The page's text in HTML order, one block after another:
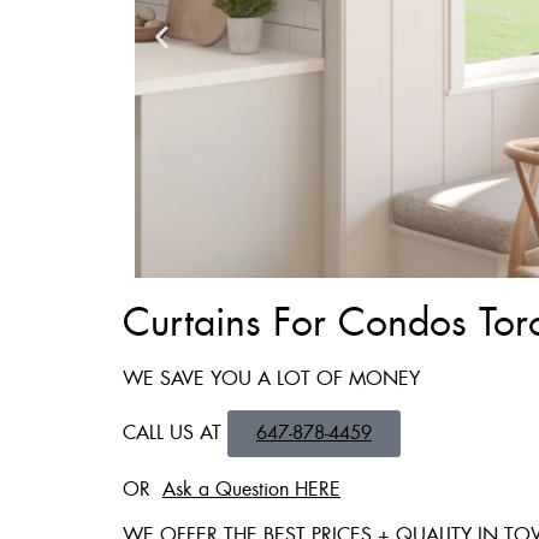
Zebra Blinds
Custom Made , White ,
36 X 60″ Now
48 X 60″ Now
Curtains For Condos
WE SAVE YOU A LOT OF MONEY
CALL US AT 647-878-4459
OR Ask a Question HERE